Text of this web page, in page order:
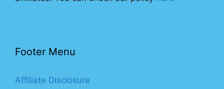
Footer Menu
Affiliate Disclosure